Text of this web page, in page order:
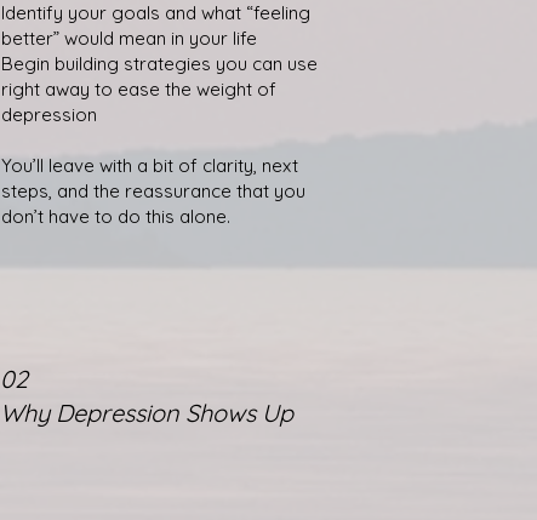
Identify your goals and what “feeling
better” would mean in your life
Begin building strategies you can use
right away to ease the weight of
depression
You’ll leave with a bit of clarity, next
steps, and the reassurance that you
don’t have to do this alone.
02
Why Depression Shows Up